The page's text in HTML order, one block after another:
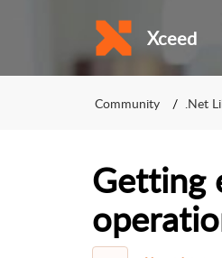
Xceed
Community .Net
Getting